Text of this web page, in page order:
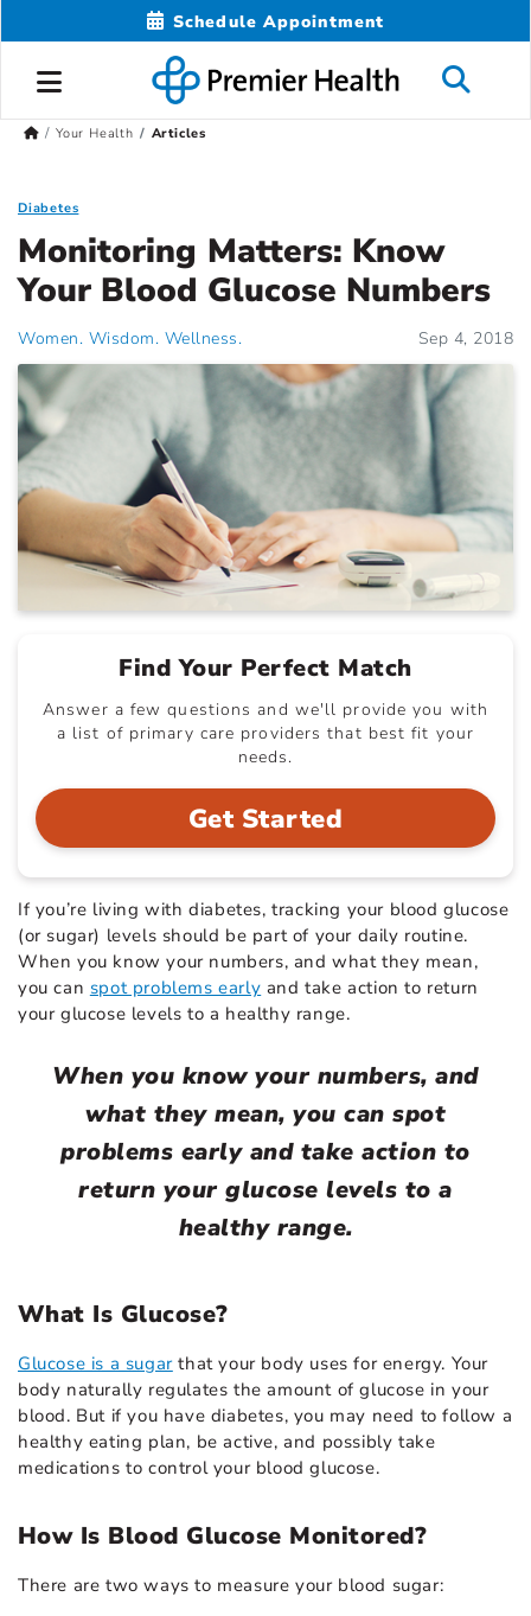
Schedule Appointment
Your Health Articles
Diabetes
Monitoring Matters: Know
Your Blood Glucose Numbers
Women. Wisdom. Wellness. Sep 4, 2018
Find Your Perfect Match
Answer a few questions and we'll provide you with
a list of primary care providers that best fit your
needs.
Get Started
If you’re living with diabetes, tracking your blood glucose
(or sugar) levels should be part of your daily routine.
When you know your numbers, and what they mean,
you can spot problems early and take action to return
your glucose levels to a healthy range.
When you know your numbers, and
what they mean, you can spot
problems early and take action to
return your glucose levels to a
healthy range.
What Is Glucose?
Glucose is a sugarthat your body uses for energy. Your
body naturally regulates the amount of glucose in your
blood. But if you have diabetes, you may need to follow a
healthy eating plan, be active, and possibly take
medications to control your blood glucose.
How Is Blood Glucose Monitored?
There are two ways to measure your blood sugar: